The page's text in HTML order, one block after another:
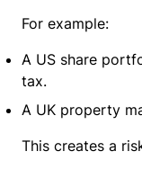
For example:
A US share
tax.
A UK property
This creates a